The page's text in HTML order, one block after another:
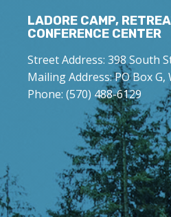
LADORE CAMP,
CONFERENCE CENTER
Street Address: 398 South
Mailing Address: PO Box G,
Phone: (570) 488-6129